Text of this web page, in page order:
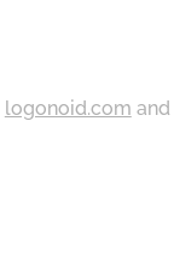
logonoid.com and